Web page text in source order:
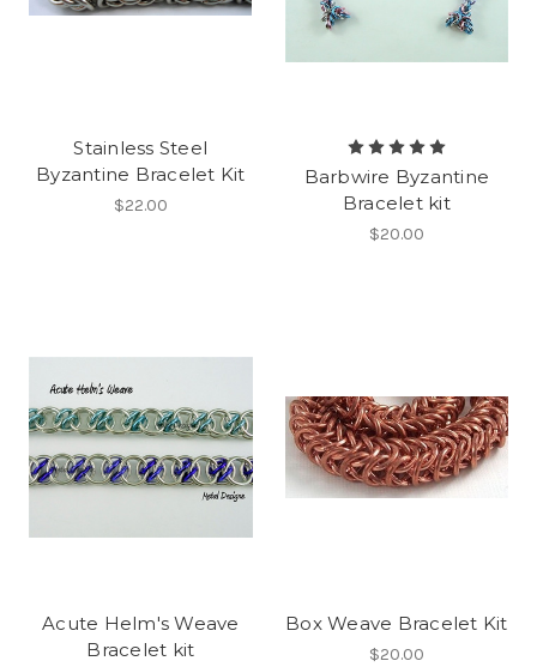
Stainless Steel
Byzantine Bracelet Kit
$22.00
Barbwire Byzantine
Bracelet kit
$20.00
Acute Helm's Weave
Bracelet kit
Box Weave Bracelet Kit
$20.00